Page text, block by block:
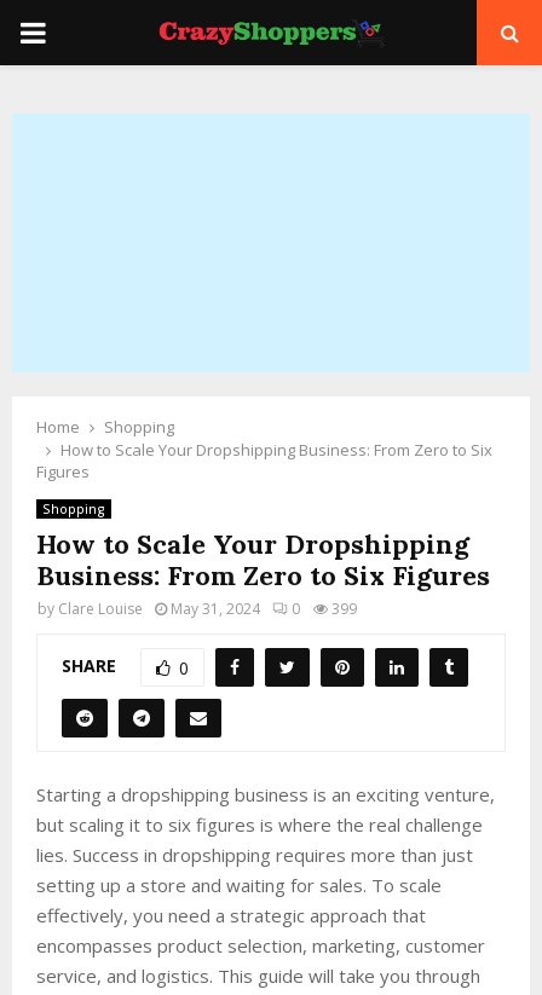
PRIMARY
Home
Shopping
How to Scale Your Dropshipping Business: From Zero to Six
Figures
Shopping
How to Scale Your Dropshipping
Business: From Zero to Six Figures
by Clare Louise May 31, 2024 0 399
SHARE 0
Starting a dropshipping business is an exciting venture,
but scaling it to six figures is where the real challenge
lies. Success in dropshipping requires more than just
setting up a store and waiting for sales. To scale
effectively, you need a strategic approach that
encompasses product selection, marketing, customer
service, and logistics. This guide will take you through